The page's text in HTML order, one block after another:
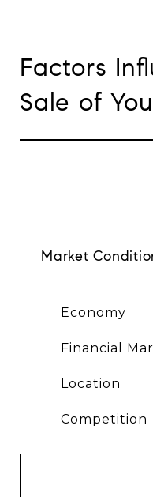
Factors
Sale of
Market
Economy
Financial
Location
Competition